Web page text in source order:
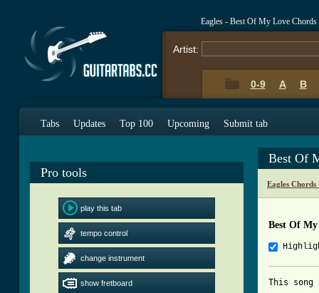
Eagles - Best Of My Love Chords
Artist:
0-9 A B
Tabs Updates Top 100 Upcoming Submit tab
Pro tools
play this tab
tempo control
change instrument
show fretboard
Best Of
Eagles Chords
Best Of
This song